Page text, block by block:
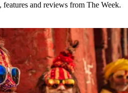
and reviews from The Week.